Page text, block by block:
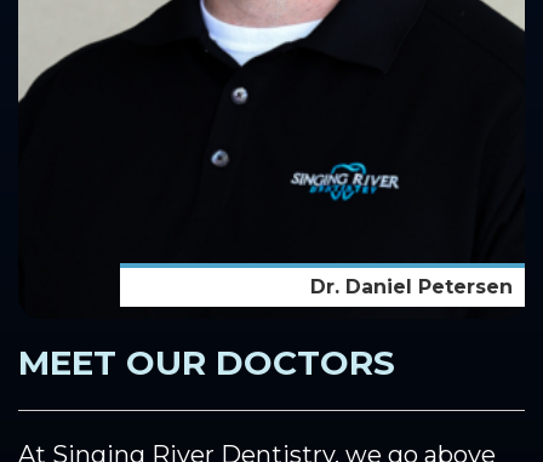
Dr. Daniel Petersen
MEET OUR DOCTORS
At Singing River Dentistry, we go above